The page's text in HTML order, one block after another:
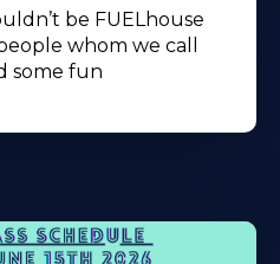
be FUELhouse
whom we call
some fun